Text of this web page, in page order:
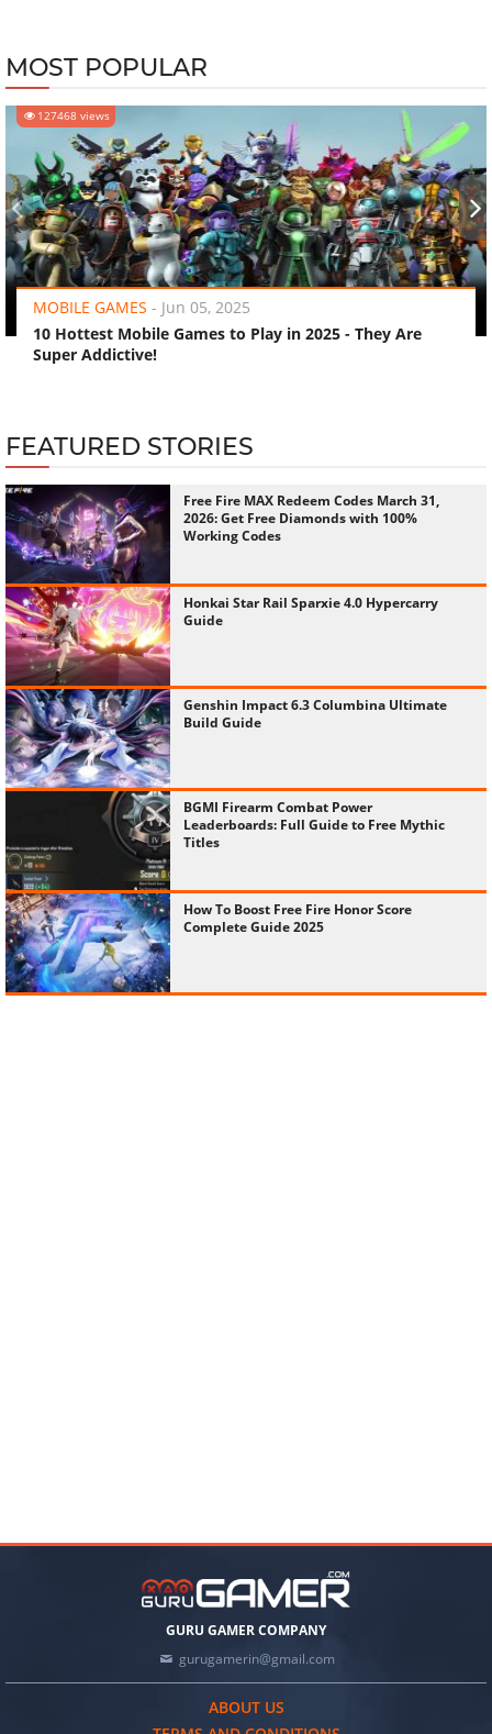
MOST POPULAR
127468 views
MOBILE GAMES - Jun 05, 2025
10 Hottest Mobile Games to Play in 2025 - They Are
Super Addictive!
‹ ›
FEATURED STORIES
Free Fire MAX Redeem Codes March 31,
2026: Get Free Diamonds with 100%
Working Codes
Honkai Star Rail Sparxie 4.0 Hypercarry
Guide
Genshin Impact 6.3 Columbina Ultimate
Build Guide
BGMI Firearm Combat Power
Leaderboards: Full Guide to Free Mythic
Titles
How To Boost Free Fire Honor Score
Complete Guide 2025
GURU GAMER COMPANY
gurugamerin@gmail.com
ABOUT US